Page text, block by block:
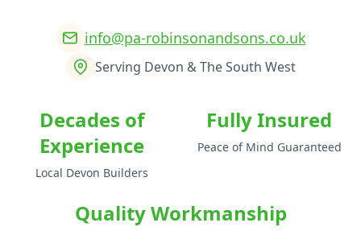
info@pa-robinsonandsons.co.uk
Serving Devon & The South West
Decades of
Experience
Local Devon Builders
Fully Insured
Peace of Mind Guaranteed
Quality Workmanship